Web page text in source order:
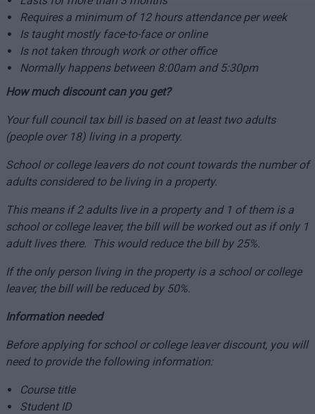
Requires a minimum of 12 hours attendance per week
Is taught mostly face-to-face or online
Is not taken through work or other office
Normally happens between 8:00am and 5:30pm
How much discount can you get?
Your full council tax bill is based on at least two adults
(people over 18) living in a property.
School or college leavers do not count towards the number of
adults considered to be living in a property.
This means if 2 adults live in a property and 1 of them is a
school or college leaver, the bill will be worked out as if only 1
adult lives there. This would reduce the bill by 25%.
If the only person living in the property is a school or college
leaver, the bill will be reduced by 50%.
Information needed
Before applying for school or college leaver discount, you will
need to provide the following information:
Course title
Student ID